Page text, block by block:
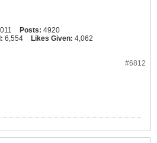
Posts: 4920
6,554 Likes Given: 4,062
#6812